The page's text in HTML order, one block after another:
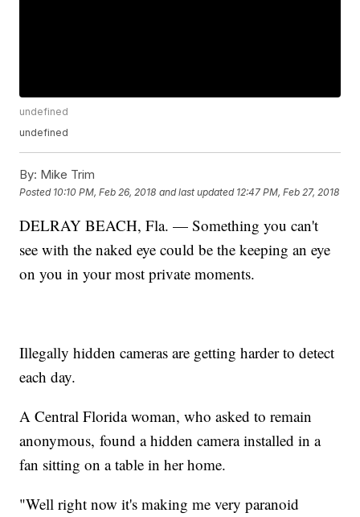
undefined
undefined
By: Mike Trim
Posted 10:10 PM, Feb 26, 2018 and last updated 12:47 PM, Feb 27, 2018
DELRAY BEACH, Fla. — Something you can't
see with the naked eye could be the keeping an eye
on you in your most private moments.
Illegally hidden cameras are getting harder to detect
each day.
A Central Florida woman, who asked to remain
anonymous, found a hidden camera installed in a
fan sitting on a table in her home.
"Well right now it's making me very paranoid